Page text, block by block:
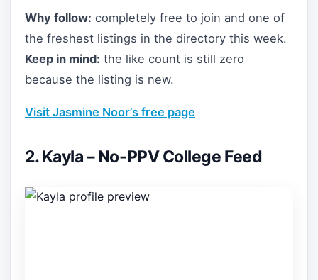
Why follow: completely free to join and one of
the freshest listings in the directory this week.
Keep in mind: the like count is still zero
because the listing is new.
Visit Jasmine Noor’s free page
2. Kayla – No-PPV College Feed